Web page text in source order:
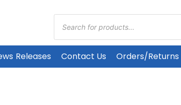
Releases Contact Us Orders/Returns
Products
search